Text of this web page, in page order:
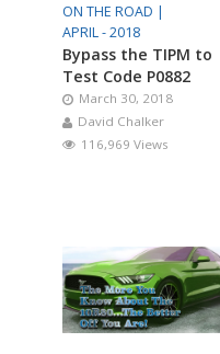
ON THE ROAD |
APRIL - 2018
Bypass the TIPM to
Test Code P0882
March 30, 2018
David Chalker
116,969 Views